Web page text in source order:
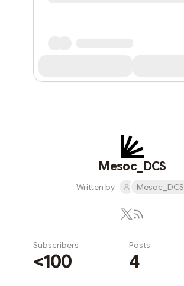
Mesoc_DCS
Written by Mesoc_DCS
Subscribers
<100
Posts
4